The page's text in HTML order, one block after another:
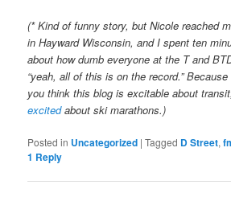
(* Kind of funny story, but Nicole reached
in Hayward Wisconsin, and I spent ten
about how dumb everyone at the T and
“yeah, all of this is on the record.”
you think this blog is excitable about
excitedabout ski marathons.)
Posted in Uncategorized |Tagged D Street,
1 Reply